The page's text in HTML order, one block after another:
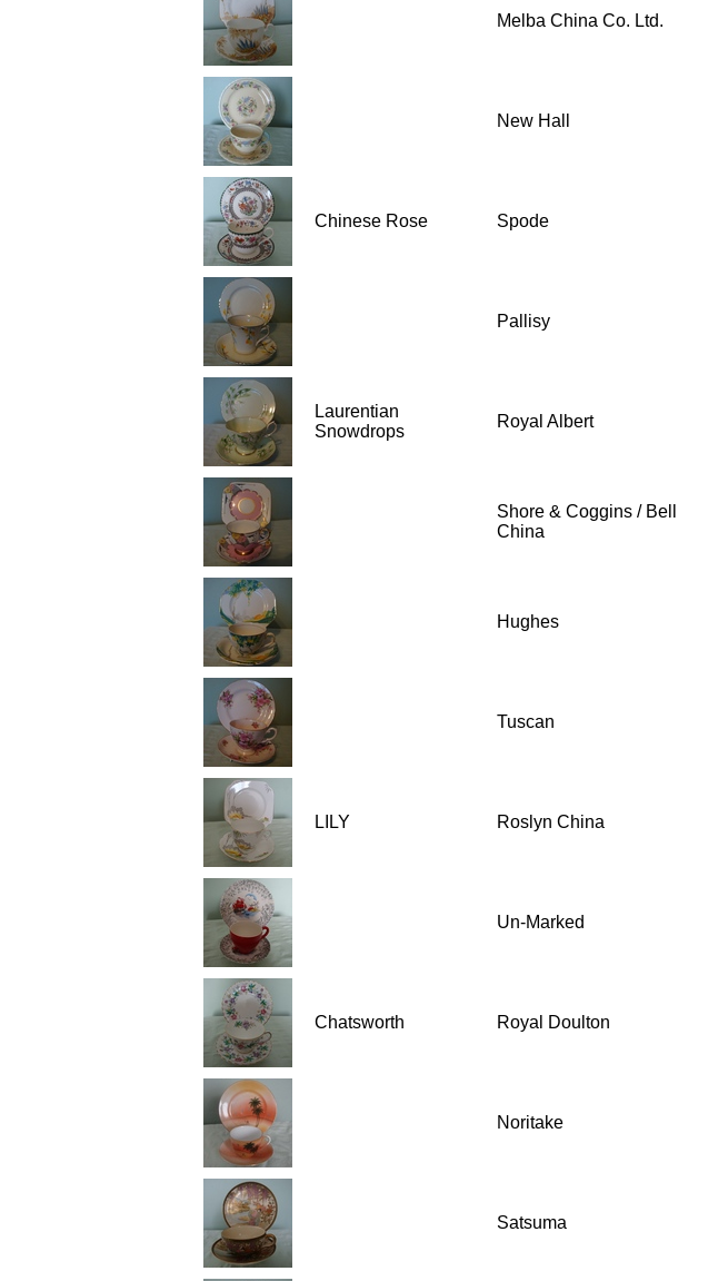
Melba China Co. Ltd.
New Hall
Chinese Rose Spode
Pallisy
Laurentian
Snowdrops
Royal Albert
Shore & Coggins / Bell
China
Hughes
Tuscan
LILY Roslyn China
Un-Marked
Chatsworth Royal Doulton
Noritake
Satsuma